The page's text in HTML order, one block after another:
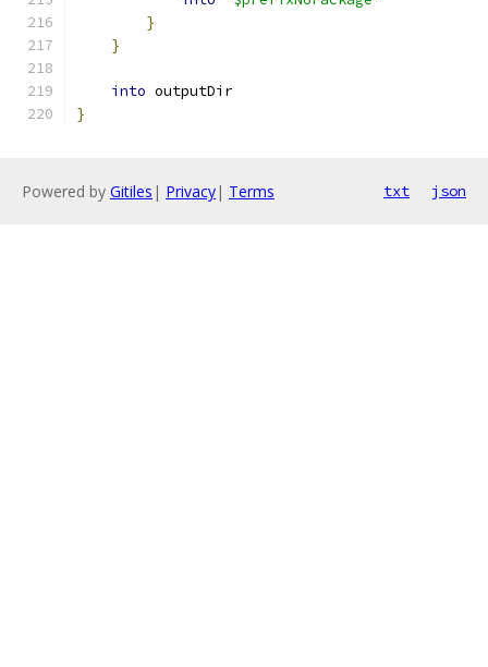
}
}
into outputDir
}
Powered by Gitiles | Privacy| Terms txt json